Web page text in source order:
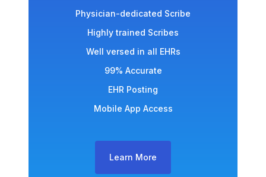
Physician-dedicated Scribe
Highly trained Scribes
Well versed in all EHRs
99% Accurate
EHR Posting
Mobile App Access
Learn More